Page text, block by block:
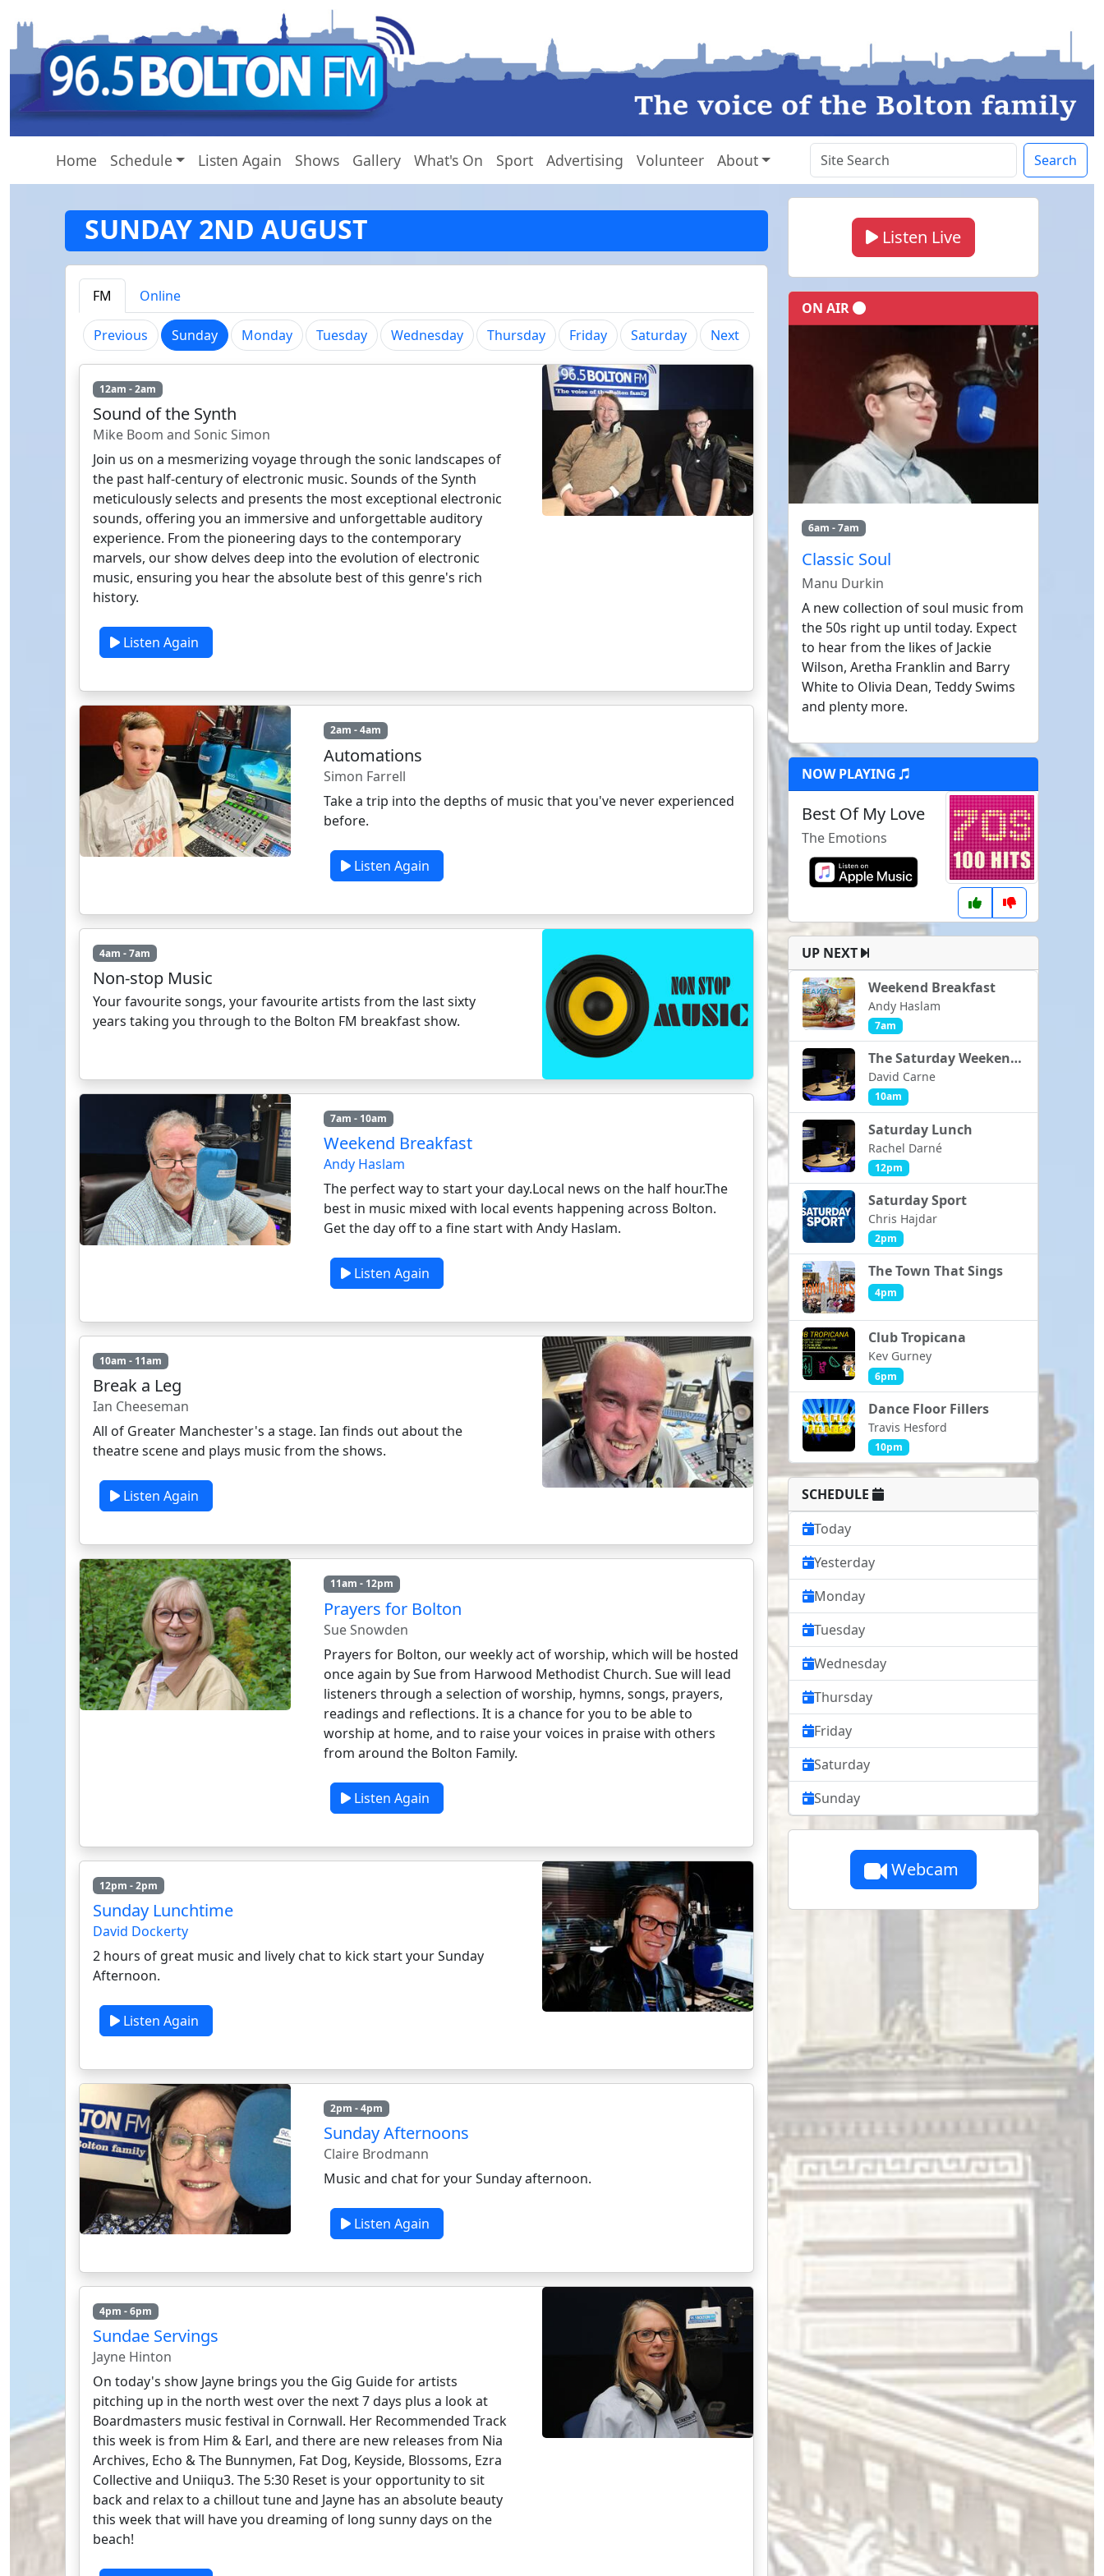
Home Schedule Listen Again Shows Gallery What's On Sport Advertising Volunteer About Search
SUNDAY 2ND AUGUST
FM Online
Previous Sunday(current)
Monday Tuesday Wednesday Thursday Friday Saturday Next
12am - 2am
Sound of the Synth
Mike Boom and Sonic Simon
Join us on a mesmerizing voyage through the sonic landscapes of
the past half-century of electronic music. Sounds of the Synth
meticulously selects and presents the most exceptional electronic
sounds, offering you an immersive and unforgettable auditory
experience. From the pioneering days to the contemporary
marvels, our show delves deep into the evolution of electronic
music, ensuring you hear the absolute best of this genre's rich
history.
Listen Again
2am - 4am
Automations
Simon Farrell
Take a trip into the depths of music that you've never experienced
before.
Listen Again
4am - 7am
Non-stop Music
Your favourite songs, your favourite artists from the last sixty
years taking you through to the Bolton FM breakfast show.
7am - 10am
Weekend Breakfast
Andy Haslam
The perfect way to start your day.Local news on the half hour.The
best in music mixed with local events happening across Bolton.
Get the day off to a fine start with Andy Haslam.
Listen Again
10am - 11am
Break a Leg
Ian Cheeseman
All of Greater Manchester's a stage. Ian finds out about the
theatre scene and plays music from the shows.
Listen Again
11am - 12pm
Prayers for Bolton
Sue Snowden
Prayers for Bolton, our weekly act of worship, which will be hosted
once again by Sue from Harwood Methodist Church. Sue will lead
listeners through a selection of worship, hymns, songs, prayers,
readings and reflections. It is a chance for you to be able to
worship at home, and to raise your voices in praise with others
from around the Bolton Family.
Listen Again
12pm - 2pm
Sunday Lunchtime
David Dockerty
2 hours of great music and lively chat to kick start your Sunday
Afternoon.
Listen Again
2pm - 4pm
Sunday Afternoons
Claire Brodmann
Music and chat for your Sunday afternoon.
Listen Again
4pm - 6pm
Sundae Servings
Jayne Hinton
On today's show Jayne brings you the Gig Guide for artists
pitching up in the north west over the next 7 days plus a look at
Boardmasters music festival in Cornwall. Her Recommended Track
this week is from Him & Earl, and there are new releases from Nia
Archives, Echo & The Bunnymen, Fat Dog, Keyside, Blossoms, Ezra
Collective and Uniiqu3. The 5:30 Reset is your opportunity to sit
back and relax to a chillout tune and Jayne has an absolute beauty
this week that will have you dreaming of long sunny days on the
beach!
Listen Live
ON AIR
6am - 7am
Classic Soul
Manu Durkin
A new collection of soul music from
the 50s right up until today. Expect
to hear from the likes of Jackie
Wilson, Aretha Franklin and Barry
White to Olivia Dean, Teddy Swims
and plenty more.
NOW PLAYING
Best Of My Love
The Emotions
UP NEXT
Weekend Breakfast
Andy Haslam
7am
The Saturday Weekender
David Carne
10am
Saturday Lunch
Rachel Darné
12pm
Saturday Sport
Chris Hajdar
2pm
The Town That Sings
4pm
Club Tropicana
Kev Gurney
6pm
Dance Floor Fillers
Travis Hesford
10pm
SCHEDULE
Today
Yesterday
Monday
Tuesday
Wednesday
Thursday
Friday
Saturday
Sunday
Webcam